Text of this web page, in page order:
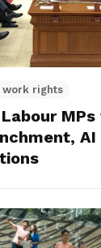
work rights